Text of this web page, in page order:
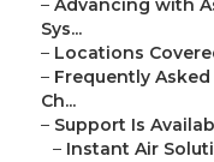
– Advancing with
Sys...
– Locations
– Frequently
Ch...
– Support Is
– Instant Air